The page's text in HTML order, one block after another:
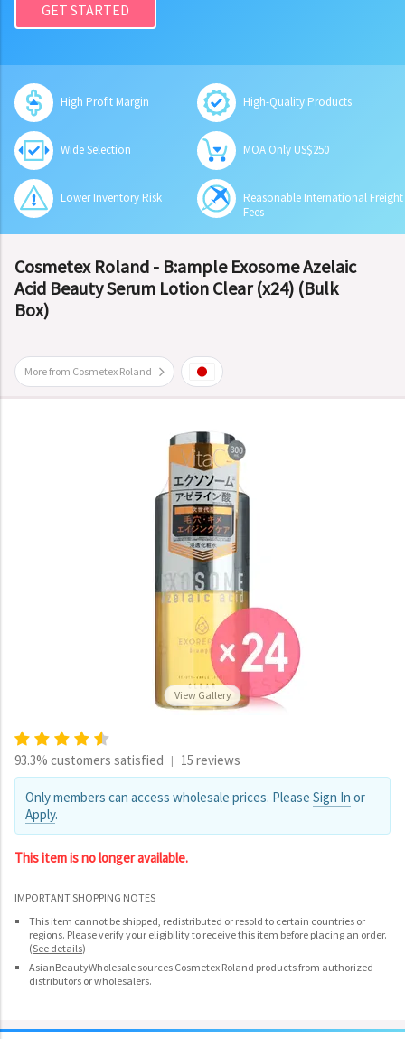
GET STARTED
High Profit Margin High-Quality Products
Wide Selection MOA Only US$250
Lower Inventory Risk
Reasonable International Freight
Fees
Cosmetex Roland - B:ample Exosome Azelaic
Acid Beauty Serum Lotion Clear (x24) (Bulk
Box)
More from Cosmetex Roland
View Gallery
93.3% customers satisfied | 15 reviews
Only members can access wholesale prices. Please Sign In or
Apply.
This item is no longer available.
IMPORTANT SHOPPING NOTES
This item cannot be shipped, redistributed or resold to certain countries or
regions. Please verify your eligibility to receive this item before placing an order.
(See details)
AsianBeautyWholesale sources Cosmetex Roland products from authorized
distributors or wholesalers.